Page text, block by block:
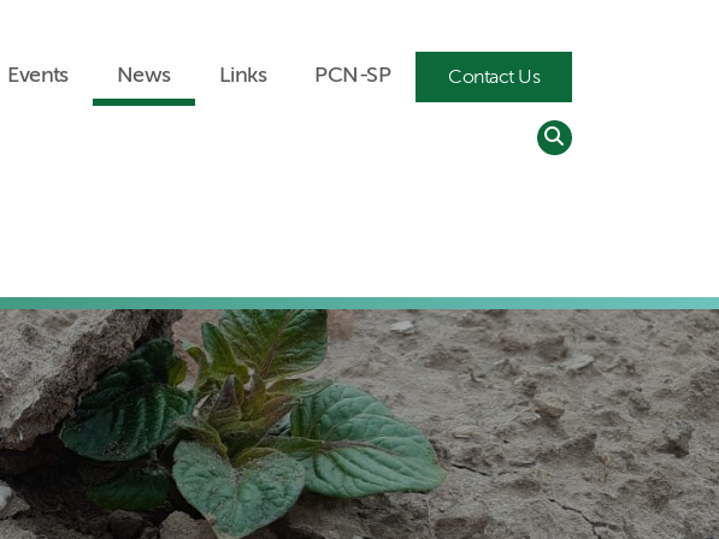
Events News Links PCN-SP Contact Us